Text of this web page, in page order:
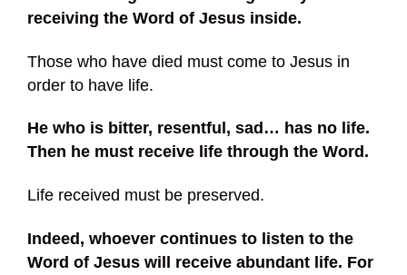
receiving the Word of Jesus inside.
Those who have died must come to Jesus in
order to have life.
He who is bitter, resentful, sad… has no life.
Then he must receive life through the Word.
Life received must be preserved.
Indeed, whoever continues to listen to the
Word of Jesus will receive abundant life. For